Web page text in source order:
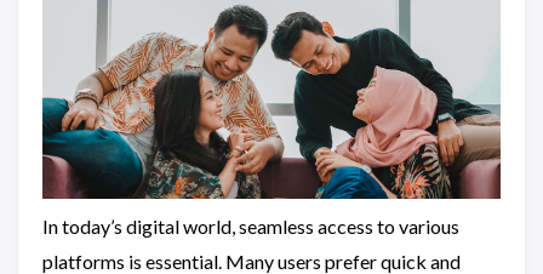
In today’s digital world, seamless access to various
platforms is essential. Many users prefer quick and